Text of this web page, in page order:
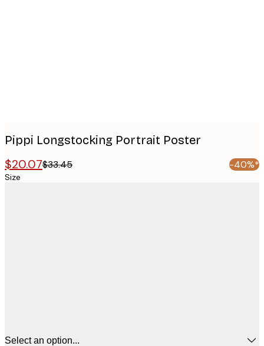
Pippi Longstocking Portrait Poster
$20.07$33.45 -40%*
Size
Select an option...